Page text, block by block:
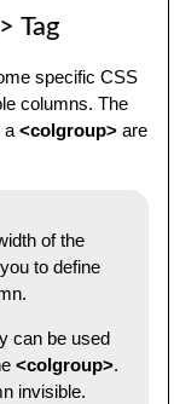
td
>
Tag
specific CSS
columns. The
a <colgroup> are
of the
to define
can be used
<colgroup>.
invisible.